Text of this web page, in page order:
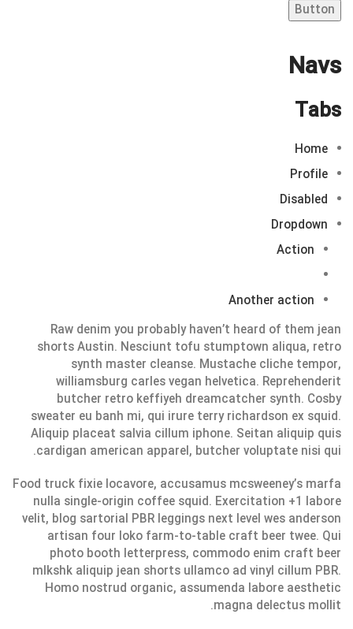
Button
Navs
Tabs
Home
Profile
Disabled
Dropdown
Action
Another action
Raw denim you probably haven’t heard of them jean
shorts Austin. Nesciunt tofu stumptown aliqua, retro
synth master cleanse. Mustache cliche tempor,
williamsburg carles vegan helvetica. Reprehenderit
butcher retro keffiyeh dreamcatcher synth. Cosby
sweater eu banh mi, qui irure terry richardson ex squid.
Aliquip placeat salvia cillum iphone. Seitan aliquip quis
cardigan american apparel, butcher voluptate nisi qui.
Food truck fixie locavore, accusamus mcsweeney’s marfa
nulla single-origin coffee squid. Exercitation +1 labore
velit, blog sartorial PBR leggings next level wes anderson
artisan four loko farm-to-table craft beer twee. Qui
photo booth letterpress, commodo enim craft beer
mlkshk aliquip jean shorts ullamco ad vinyl cillum PBR.
Homo nostrud organic, assumenda labore aesthetic
magna delectus mollit.